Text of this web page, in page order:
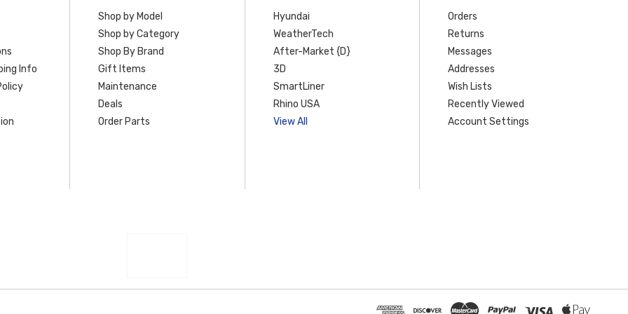
Info
Shop by Model
Shop by Category
Shop By Brand
Gift Items
Maintenance
Deals
Order Parts
Hyundai
WeatherTech
After-Market {D}
3D
SmartLiner
Rhino USA
View All
Orders
Returns
Messages
Addresses
Wish Lists
Recently Viewed
Account Settings